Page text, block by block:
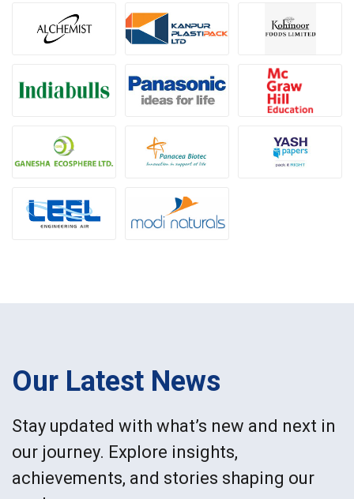
Our Latest News
Stay updated with what’s new and next in
our journey. Explore insights,
achievements, and stories shaping our